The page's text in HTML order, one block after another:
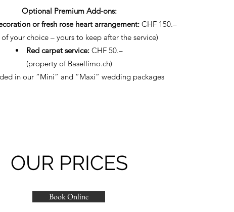
Optional Premium Add-ons:
or fresh rose heart arrangement:CHF 150.–
your choice – yours to keep after the service)
Red carpet service: CHF 50.–
(property of Basellimo.ch)
in our “Mini” and “Maxi” wedding packages
OUR PRICES
Book Online